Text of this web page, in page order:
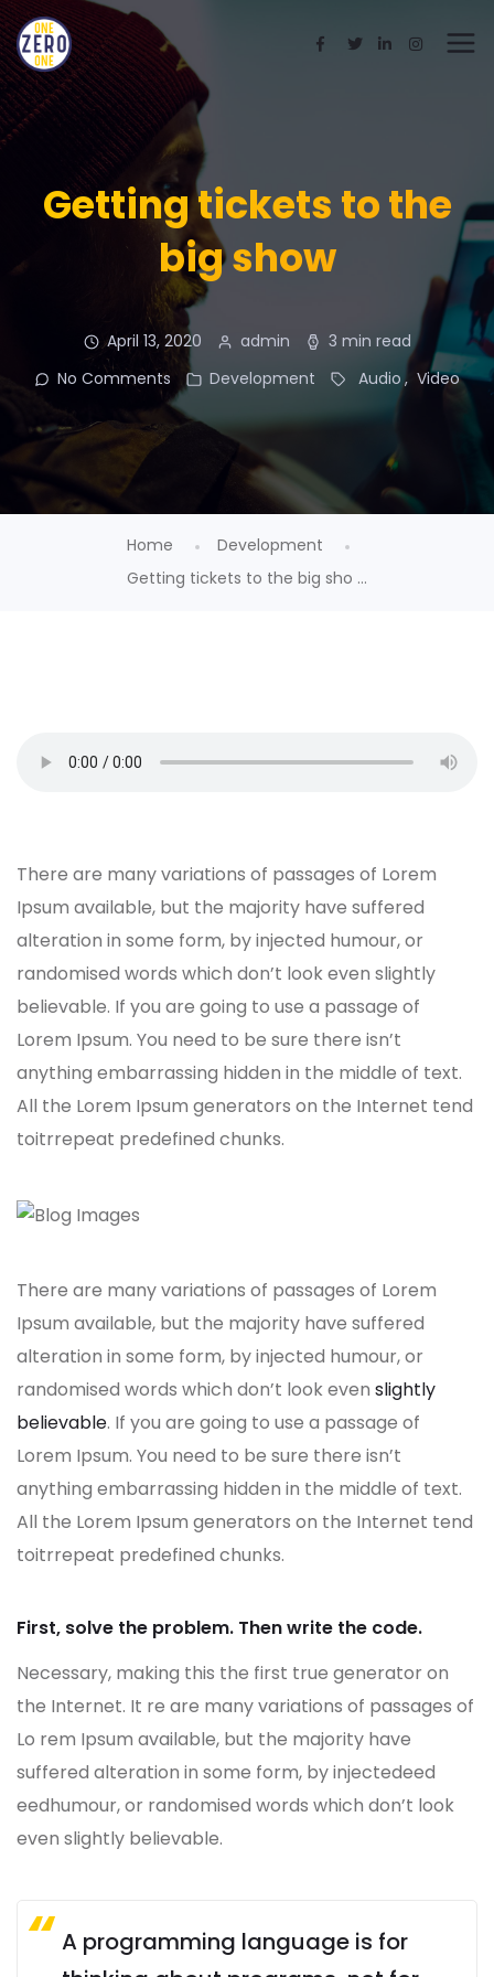
Getting tickets to the
big show
April 13, 2020 admin
3 min read
No Comments
Development Audio Video
Home
Development
Getting tickets to the big sho ...
There are many variations of passages of Lorem
Ipsum available, but the majority have suffered
alteration in some form, by injected humour, or
randomised words which don’t look even slightly
believable. If you are going to use a passage of
Lorem Ipsum. You need to be sure there isn’t
anything embarrassing hidden in the middle of text.
All the Lorem Ipsum generators on the Internet tend
toitrrepeat predefined chunks.
There are many variations of passages of Lorem
Ipsum available, but the majority have suffered
alteration in some form, by injected humour, or
randomised words which don’t look even slightly
believable. If you are going to use a passage of
Lorem Ipsum. You need to be sure there isn’t
anything embarrassing hidden in the middle of text.
All the Lorem Ipsum generators on the Internet tend
toitrrepeat predefined chunks.
First, solve the problem. Then write the code.
Necessary, making this the first true generator on
the Internet. It re are many variations of passages of
Lo rem Ipsum available, but the majority have
suffered alteration in some form, by injectedeed
eedhumour, or randomised words which don’t look
even slightly believable.
A programming language is for